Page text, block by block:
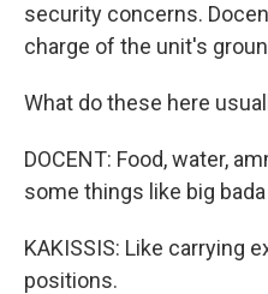
security concerns.
charge of the unit's
What do these here
DOCENT: Food, water,
some things like big
KAKISSIS: Like carrying
positions.